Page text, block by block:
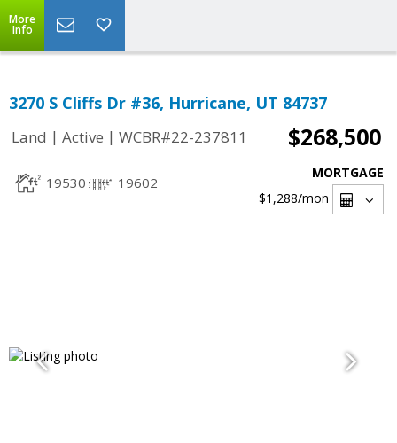
More
Info
3270 S Cliffs Dr #36, Hurricane, UT 84737
Land | Active | WCBR#22-237811 $268,500
19530 19602
MORTGAGE
$1,288/mon